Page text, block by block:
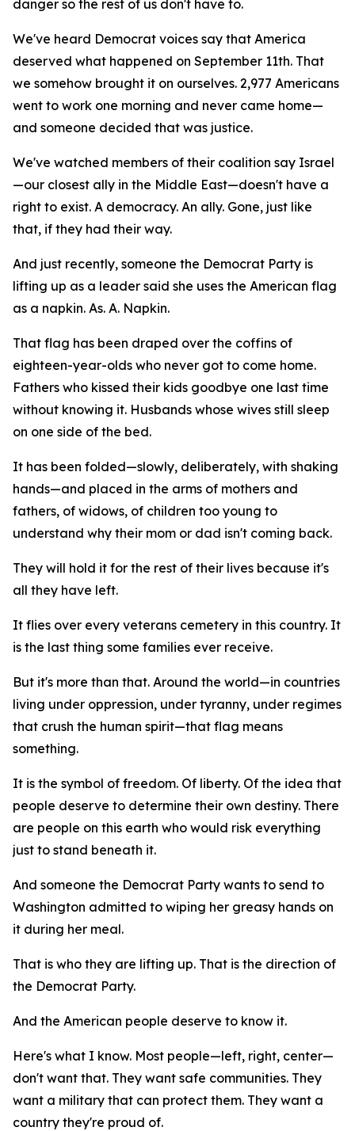
danger so the rest of us don't have to.
We've heard Democrat voices say that America
deserved what happened on September 11th. That
we somehow brought it on ourselves. 2,977 Americans
went to work one morning and never came home—
and someone decided that was justice.
We've watched members of their coalition say Israel
—our closest ally in the Middle East—doesn't have a
right to exist. A democracy. An ally. Gone, just like
that, if they had their way.
And just recently, someone the Democrat Party is
lifting up as a leader said she uses the American flag
as a napkin. As. A. Napkin.
That flag has been draped over the coffins of
eighteen-year-olds who never got to come home.
Fathers who kissed their kids goodbye one last time
without knowing it. Husbands whose wives still sleep
on one side of the bed.
It has been folded—slowly, deliberately, with shaking
hands—and placed in the arms of mothers and
fathers, of widows, of children too young to
understand why their mom or dad isn't coming back.
They will hold it for the rest of their lives because it's
all they have left.
It flies over every veterans cemetery in this country. It
is the last thing some families ever receive.
But it's more than that. Around the world—in countries
living under oppression, under tyranny, under regimes
that crush the human spirit—that flag means
something.
It is the symbol of freedom. Of liberty. Of the idea that
people deserve to determine their own destiny. There
are people on this earth who would risk everything
just to stand beneath it.
And someone the Democrat Party wants to send to
Washington admitted to wiping her greasy hands on
it during her meal.
That is who they are lifting up. That is the direction of
the Democrat Party.
And the American people deserve to know it.
Here's what I know. Most people—left, right, center—
don't want that. They want safe communities. They
want a military that can protect them. They want a
country they're proud of.